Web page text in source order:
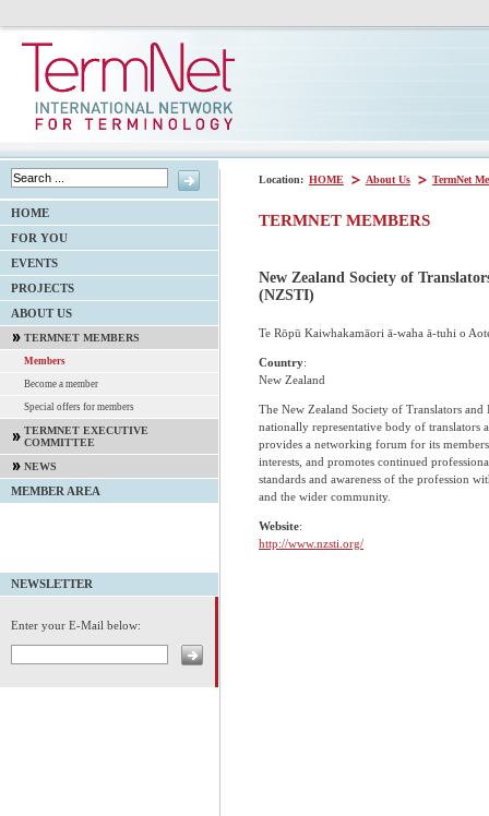
Location: HOME About Us TermNet
TERMNET MEMBERS
New Zealand Society of
(NZSTI)
Te Rōpū Kaiwhakamāori ā-waha ā-tuhi o
Country:
New Zealand
The New Zealand Society of Translators
nationally representative body of translators
provides a networking forum for its
interests, and promotes continued
standards and awareness of the profession
and the wider community.
Website:
http://www.nzsti.org/
HOME
FOR YOU
EVENTS
PROJECTS
ABOUT US
TERMNET MEMBERS
Members
Become a member
Special offers for members
TERMNET EXECUTIVE
COMMITTEE
NEWS
MEMBER AREA
NEWSLETTER
Enter your E-Mail below: